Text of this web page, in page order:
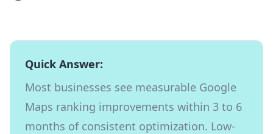
Quick Answer:
Most businesses see measurable Google
Maps ranking improvements within 3 to 6
months of consistent optimization. Low-